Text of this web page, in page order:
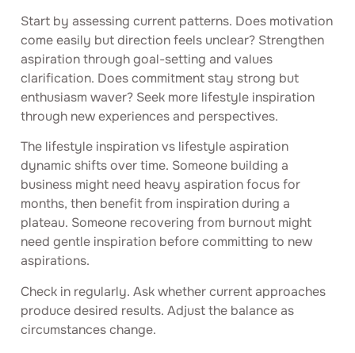
Start by assessing current patterns. Does motivation
come easily but direction feels unclear? Strengthen
aspiration through goal-setting and values
clarification. Does commitment stay strong but
enthusiasm waver? Seek more lifestyle inspiration
through new experiences and perspectives.
The lifestyle inspiration vs lifestyle aspiration
dynamic shifts over time. Someone building a
business might need heavy aspiration focus for
months, then benefit from inspiration during a
plateau. Someone recovering from burnout might
need gentle inspiration before committing to new
aspirations.
Check in regularly. Ask whether current approaches
produce desired results. Adjust the balance as
circumstances change.